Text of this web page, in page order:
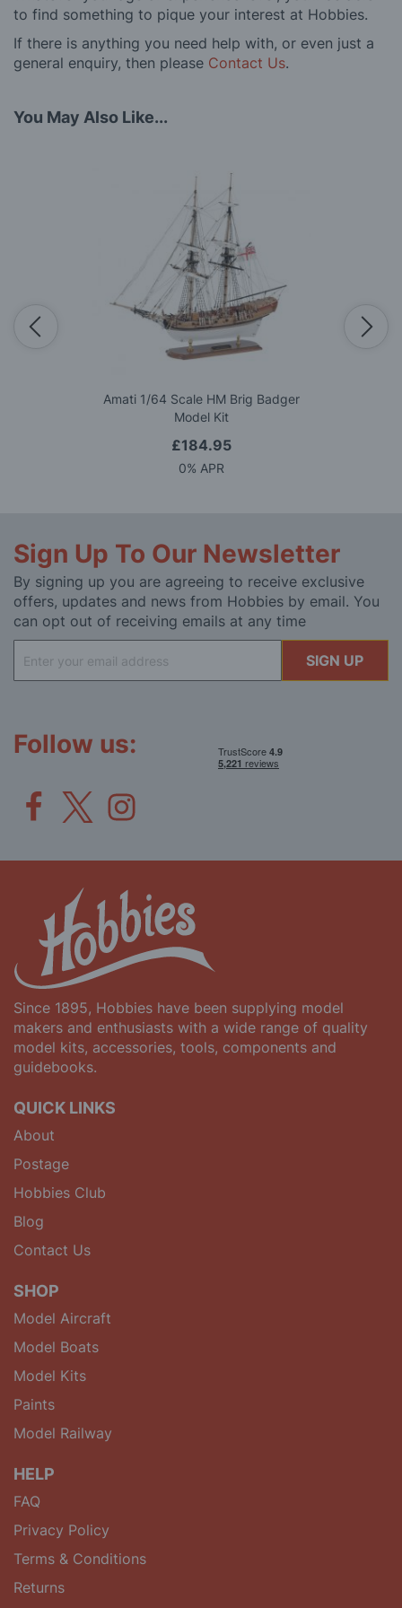
to find something to pique your interest at Hobbies.
If there is anything you need help with, or even just a
general enquiry, then please Contact Us.
You May Also Like...
Amati 1/64 Scale HM Brig Badger
Model Kit
£184.95
0% APR
Sign Up To Our Newsletter
By signing up you are agreeing to receive exclusive
offers, updates and news from Hobbies by email. You
can opt out of receiving emails at any time
Up
for
SIGN UP
Follow us:
Since 1895, Hobbies have been supplying model
makers and enthusiasts with a wide range of quality
model kits, accessories, tools, components and
guidebooks.
QUICK LINKS
About
Postage
Hobbies Club
Blog
Contact Us
SHOP
Model Aircraft
Model Boats
Model Kits
Paints
Model Railway
HELP
FAQ
Privacy Policy
Terms & Conditions
Returns